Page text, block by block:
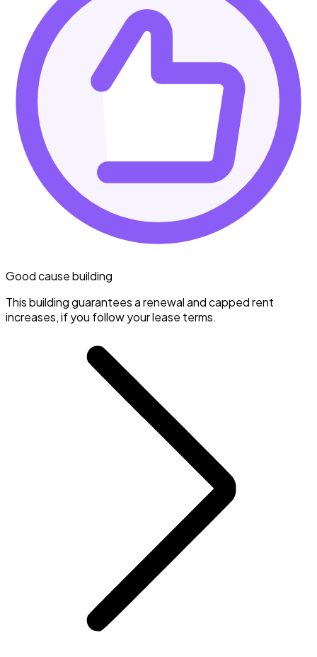
Good cause building
This building guarantees a renewal and capped rent
increases, if you follow your lease terms.